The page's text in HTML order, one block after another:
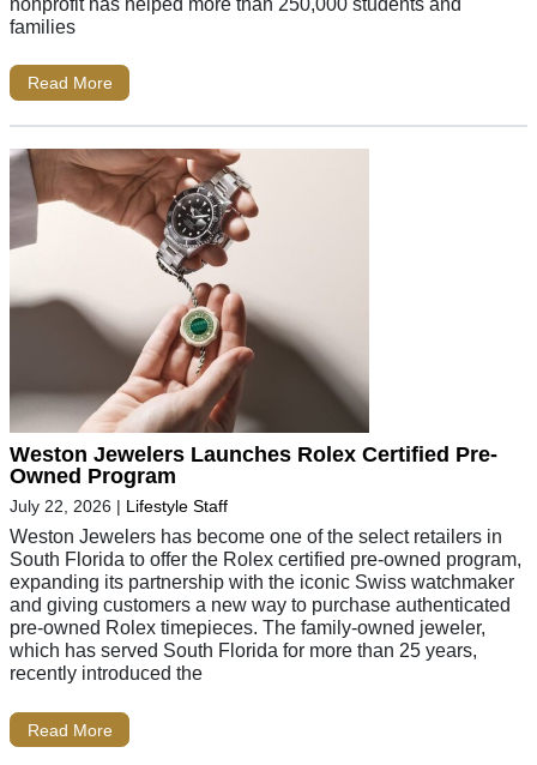
families
Read More
Weston Jewelers Launches Rolex Certified Pre-
Owned Program
July 22, 2026 | Lifestyle Staff
Weston Jewelers has become one of the select retailers in
South Florida to offer the Rolex certified pre-owned program,
expanding its partnership with the iconic Swiss watchmaker
and giving customers a new way to purchase authenticated
pre-owned Rolex timepieces. The family-owned jeweler,
which has served South Florida for more than 25 years,
recently introduced the
Read More